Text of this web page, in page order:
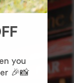
you
🎉📸